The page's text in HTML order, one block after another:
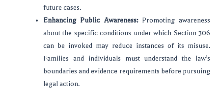
future cases.
Enhancing Public Awareness:Promoting awareness
about the specific conditions under which Section 306
can be invoked may reduce instances of its misuse.
Families and individuals must understand the law’s
boundaries and evidence requirements before pursuing
legal action.